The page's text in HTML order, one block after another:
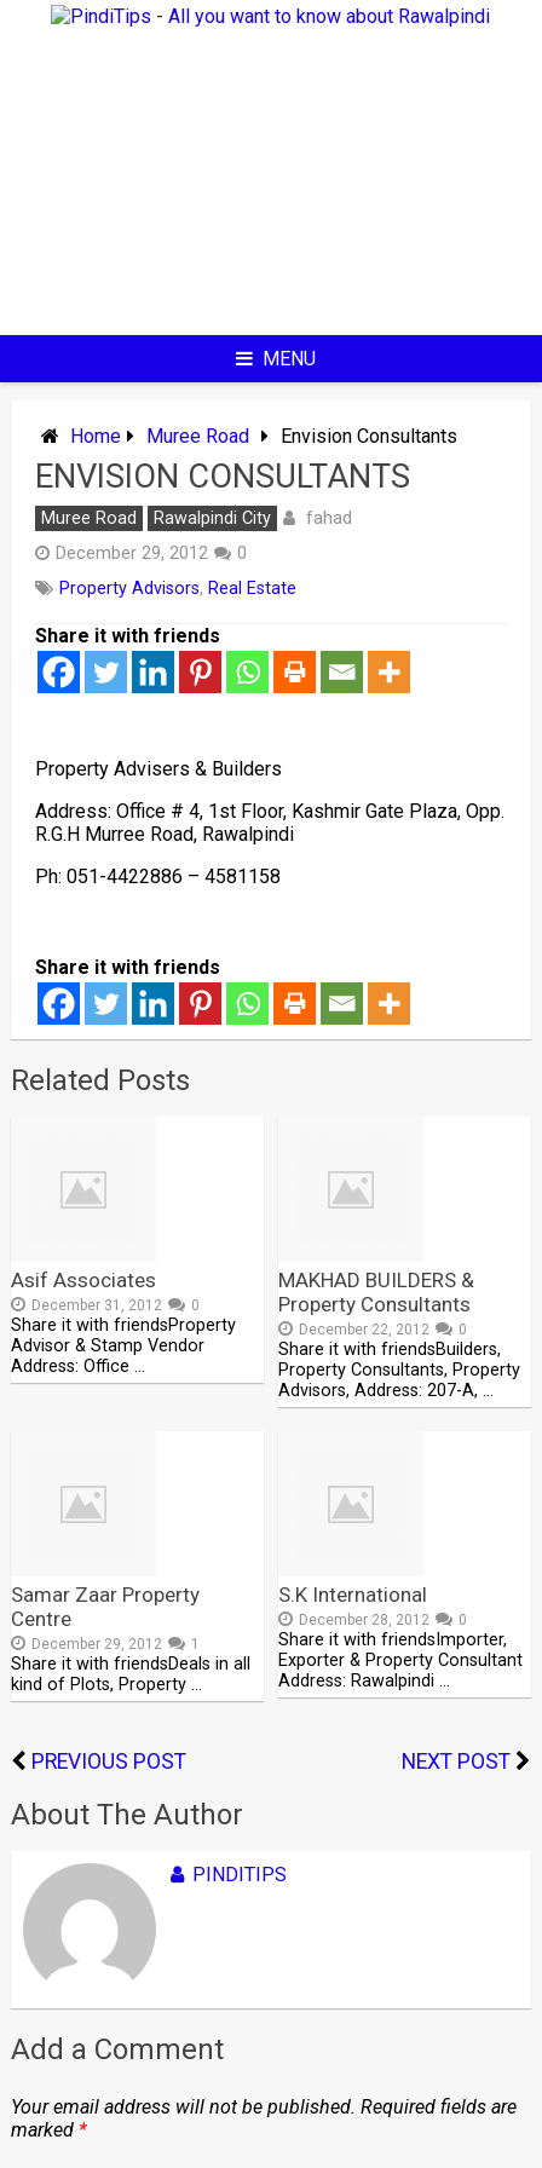
MENU
Home Muree Road Envision Consultants
ENVISION CONSULTANTS
Muree Road Rawalpindi City fahad
December 29, 2012
0
Property Advisors, Real Estate
Share it with friends
Property Advisers & Builders
Address: Office # 4, 1st Floor, Kashmir Gate Plaza, Opp.
R.G.H Murree Road, Rawalpindi
Ph: 051-4422886 – 4581158
Share it with friends
Related Posts
Asif Associates
December 31, 2012 0
Share it with friendsProperty
Advisor & Stamp Vendor
Address: Office …
MAKHAD BUILDERS &
Property Consultants
December 22, 2012 0
Share it with friendsBuilders,
Property Consultants, Property
Advisors, Address: 207-A, …
Samar Zaar Property
Centre
December 29, 2012 1
Share it with friendsDeals in all
kind of Plots, Property …
S.K International
December 28, 2012 0
Share it with friendsImporter,
Exporter & Property Consultant
Address: Rawalpindi …
PREVIOUS POST NEXT POST
About The Author
PINDITIPS
Add a Comment
Your email address will not be published. Required fields are
marked *